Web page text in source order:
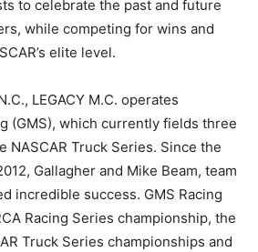
to celebrate the past and future
while competing for wins and
elite level.
LEGACY M.C. operates
(GMS), which currently fields three
Truck Series. Since the
Gallagher and Mike Beam, team
incredible success. GMS Racing
Racing Series championship, the
Truck Series championships and